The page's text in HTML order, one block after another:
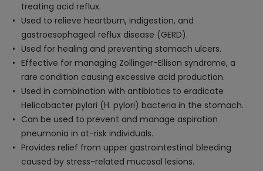
treating acid reflux.
Used to relieve heartburn, indigestion, and
gastroesophageal reflux disease (GERD).
Used for healing and preventing stomach ulcers.
Effective for managing Zollinger-Ellison syndrome, a
rare condition causing excessive acid production.
Used in combination with antibiotics to eradicate
Helicobacter pylori (H. pylori) bacteria in the stomach.
Can be used to prevent and manage aspiration
pneumonia in at-risk individuals.
Provides relief from upper gastrointestinal bleeding
caused by stress-related mucosal lesions.